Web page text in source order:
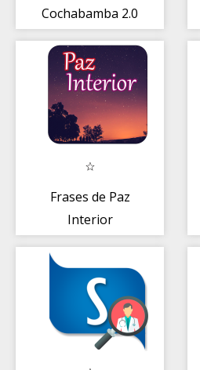
Cochabamba 2.0
Frases de Paz
Interior